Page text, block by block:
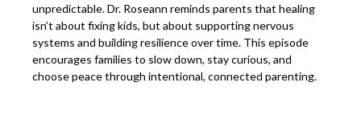
unpredictable. Dr. Roseann reminds parents that healing
isn’t about fixing kids, but about supporting nervous
systems and building resilience over time. This episode
encourages families to slow down, stay curious, and
choose peace through intentional, connected parenting.